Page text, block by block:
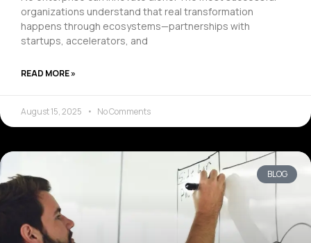
organizations understand that real transformation
happens through ecosystems—partnerships with
startups, accelerators, and
READ MORE »
August 15, 2025 No Comments
BLOG